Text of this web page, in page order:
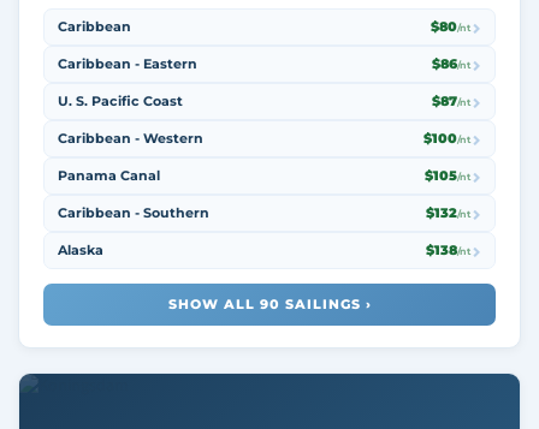
Caribbean $80/nt
Caribbean - Eastern $86/nt
U. S. Pacific Coast $87/nt
Caribbean - Western $100/nt
Panama Canal $105/nt
Caribbean - Southern $132/nt
Alaska $138/nt
SHOW ALL 90 SAILINGS ›